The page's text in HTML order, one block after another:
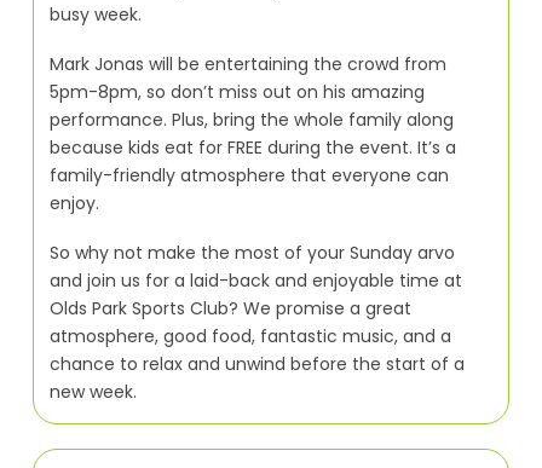
busy week.
Mark Jonas will be entertaining the crowd from
5pm-8pm, so don’t miss out on his amazing
performance. Plus, bring the whole family along
because kids eat for FREE during the event. It’s a
family-friendly atmosphere that everyone can
enjoy.
So why not make the most of your Sunday arvo
and join us for a laid-back and enjoyable time at
Olds Park Sports Club? We promise a great
atmosphere, good food, fantastic music, and a
chance to relax and unwind before the start of a
new week.